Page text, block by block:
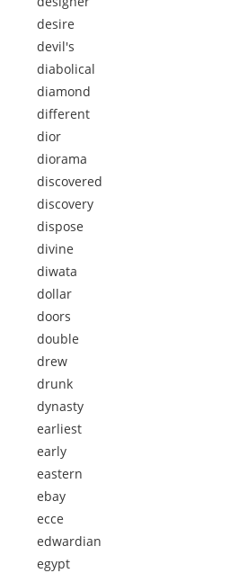
desire
devil's
diabolical
diamond
different
dior
diorama
discovered
discovery
dispose
divine
diwata
dollar
doors
double
drew
drunk
dynasty
earliest
early
eastern
ebay
ecce
edwardian
egypt